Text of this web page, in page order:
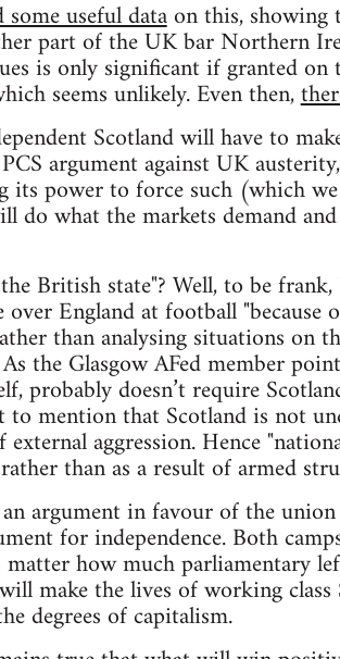
useful dataon this, showing
part of the UK bar Northern
is only significant if granted on
seems unlikely. Even then,
Scotland will have to
argument against UK
its power to force such (which
do what the markets demand
British state"? Well, to be
England at football "because
than analysing situations on
the Glasgow AFed member
probably doesn’t require
to mention that Scotland is not
aggression. Hence
than as a result of armed
argument in favour of the
for independence. Both
how much parliamentary
make the lives of working
degrees of capitalism.